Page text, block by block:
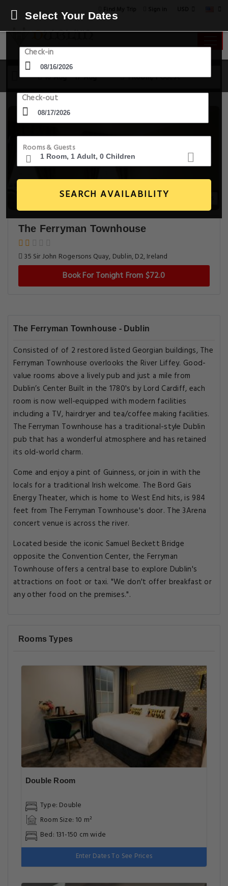
16 Aug - 17 Aug 1 Room, 1 Guest
Select Your Dates
Check-in
Check-out
Rooms & Guests
SEARCH AVAILABILITY
The Ferryman Townhouse
35 Sir John Rogersons Quay, Dublin, D2, Ireland
Book For Tonight From $72.0
The Ferryman Townhouse - Dublin
Consisted of of 2 restored listed Georgian buildings, The
Ferryman Townhouse overlooks the River Liffey. Good-
value rooms above a lively pub and just a mile from
Dublin’s Center Built in the 1780's by Lord Cardiff, each
room is now well-equipped with modern facilities
including a TV, hairdryer and tea/coffee making facilities.
The Ferryman Townhouse has a traditional-style Dublin
pub that has a wonderful atmosphere and has retained
its old-world charm.
Come and enjoy a pint of Guinness, or join in with the
locals for a traditional Irish welcome. The Bord Gais
Energy Theater, which is home to West End hits, is 984
feet from The Ferryman Townhouse's door. The 3Arena
concert venue is across the river.
Located beside the iconic Samuel Beckett Bridge
opposite the Convention Center, the Ferryman
Townhouse offers a central base to explore Dublin's
attractions on foot or taxi. "We don't offer breakfast or
any other food on the premises.".
Rooms Types
Double Room
Type: Double
Room Size: 10 m²
Bed: 131-150 cm wide
Enter Dates To See Prices